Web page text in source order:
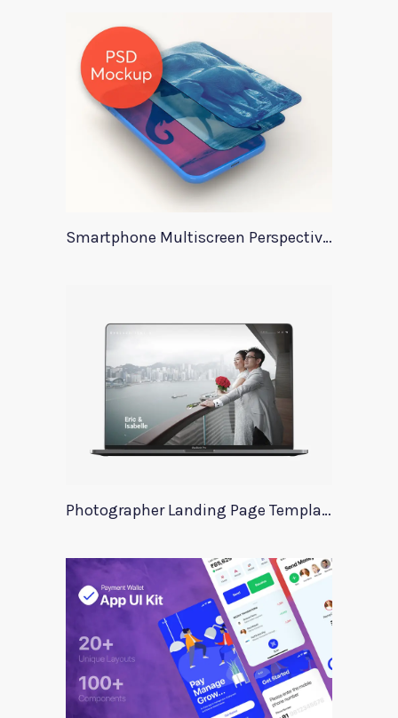
Smartphone Multiscreen Perspective Mockup
Photographer Landing Page Template For Xd